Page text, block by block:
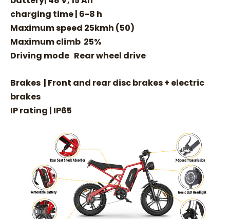
charging time | 6-8 h
Maximum speed 25kmh (50)
Maximum climb 25%
Driving mode Rear wheel drive
Brakes | Front and rear disc brakes + electric
brakes
IP rating | IP65